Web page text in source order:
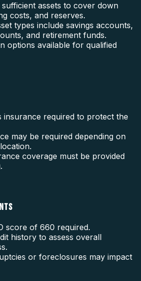
assets to cover down
costs, and reserves.
types include savings accounts,
and retirement funds.
options available for qualified
insurance required to protect the
may be required depending on
coverage must be provided
score of 660 required.
history to assess overall
or foreclosures may impact